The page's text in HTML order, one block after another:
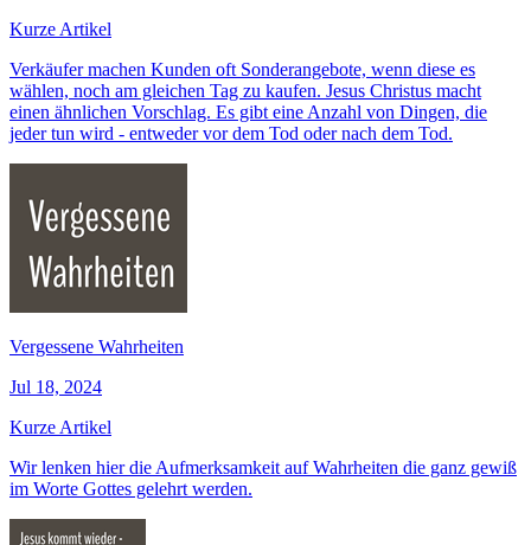
Kurze Artikel
Verkäufer machen Kunden oft Sonderangebote, wenn diese es
wählen, noch am gleichen Tag zu kaufen. Jesus Christus macht
einen ähnlichen Vorschlag. Es gibt eine Anzahl von Dingen, die
jeder tun wird - entweder vor dem Tod oder nach dem Tod.
Vergessene Wahrheiten
Jul 18, 2024
Kurze Artikel
Wir lenken hier die Aufmerksamkeit auf Wahrheiten die ganz gewiß
im Worte Gottes gelehrt werden.